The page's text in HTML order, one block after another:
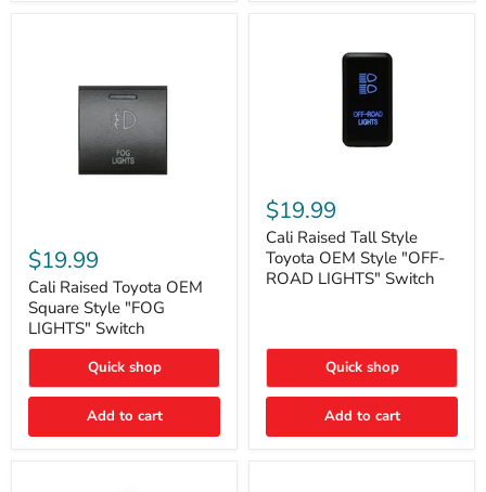
Raised
Toyota
OEM
Square
Style
"FOG
LIGHTS"
$19.99
Cali Raised Toyota OEM
Square Style "FOG
LIGHTS" Switch
Quick shop
Add to cart
Raised
Tall
Style
Toyota
OEM
Style
Switch
$19.99
Cali Raised Tall Style
Toyota OEM Style "OFF-
ROAD LIGHTS" Switch
Quick shop
Add to cart